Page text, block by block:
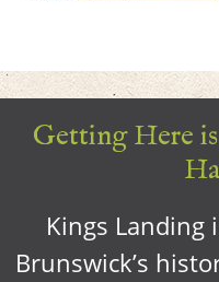
Getting Here
Kings Landing
Brunswick’s